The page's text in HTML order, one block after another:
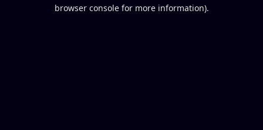
browser console for more information).